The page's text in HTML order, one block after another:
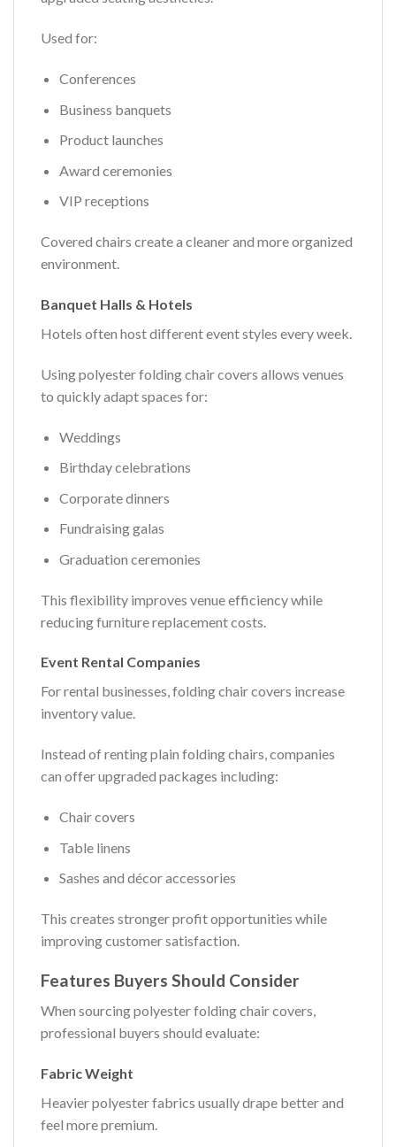
Used for:
Conferences
Business banquets
Product launches
Award ceremonies
VIP receptions
Covered chairs create a cleaner and more organized
environment.
Banquet Halls & Hotels
Hotels often host different event styles every week.
Using polyester folding chair covers allows venues
to quickly adapt spaces for:
Weddings
Birthday celebrations
Corporate dinners
Fundraising galas
Graduation ceremonies
This flexibility improves venue efficiency while
reducing furniture replacement costs.
Event Rental Companies
For rental businesses, folding chair covers increase
inventory value.
Instead of renting plain folding chairs, companies
can offer upgraded packages including:
Chair covers
Table linens
Sashes and décor accessories
This creates stronger profit opportunities while
improving customer satisfaction.
Features Buyers Should Consider
When sourcing polyester folding chair covers,
professional buyers should evaluate:
Fabric Weight
Heavier polyester fabrics usually drape better and
feel more premium.